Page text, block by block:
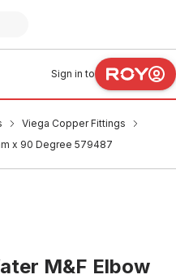
Sign in to
Viega Copper Fittings
x 90 Degree 579487
M&F Elbow